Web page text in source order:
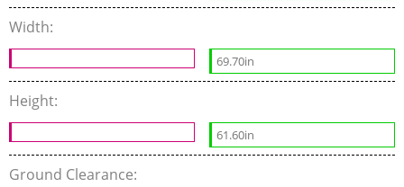
Width:
69.70in
Height:
61.60in
Ground Clearance: